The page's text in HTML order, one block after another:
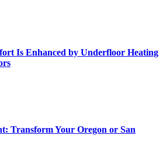
Is Enhanced by Underfloor Heating
Transform Your Oregon or San